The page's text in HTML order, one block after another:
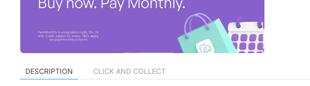
DESCRIPTION CLICK AND COLLECT